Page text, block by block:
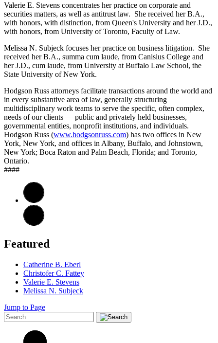
Valerie E. Stevens concentrates her practice on corporate and
securities matters, as well as antitrust law. She received her B.A.,
with honors, with distinction, from Queen's University and her J.D.,
with honors, from University of Toronto, Faculty of Law.
Melissa N. Subjeck focuses her practice on business litigation. She
received her B.A., summa cum laude, from Canisius College and
her J.D., cum laude, from University at Buffalo Law School, the
State University of New York.
Hodgson Russ attorneys facilitate transactions around the world and
in every substantive area of law, generally structuring
multidisciplinary work teams to serve the specific, often complex,
needs of our clients — public and privately held businesses,
governmental entities, nonprofit institutions, and individuals.
Hodgson Russ (www.hodgsonruss.com) has two offices in New
York, New York, and offices in Albany, Buffalo, and Johnstown,
New York; Boca Raton and Palm Beach, Florida; and Toronto,
Ontario.
####
Featured
Catherine B. Eberl
Christofer C. Fattey
Valerie E. Stevens
Melissa N. Subjeck
Jump to Page